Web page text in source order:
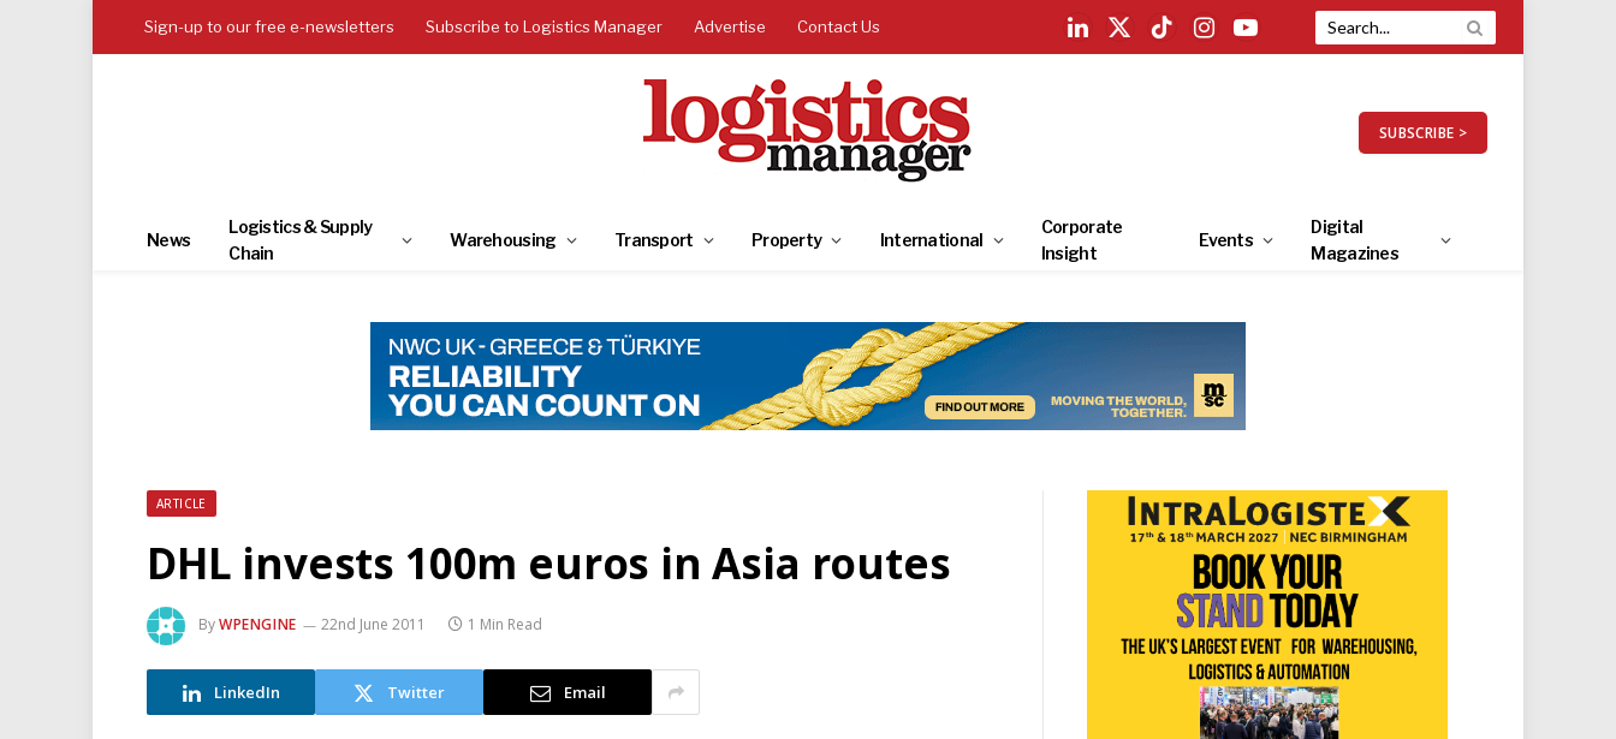
Sign-up to our free e-newsletters Subscribe to Logistics Manager Advertise Contact Us
LinkedIn
X
TikTokInstagramYouTube
SUBSCRIBE >
News
Logistics & Supply
Chain
Warehousing Transport Property International
Corporate
Insight
Events
Digital
Magazines
ARTICLE
DHL invests 100m euros in Asia routes
ByWPENGINE 22nd June 2011 1 Min Read
LinkedIn Twitter Email